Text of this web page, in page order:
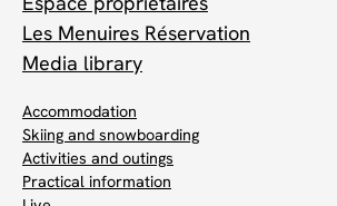
Les Menuires Réservation
Media library
Accommodation
Skiing and snowboarding
Activities and outings
Practical information